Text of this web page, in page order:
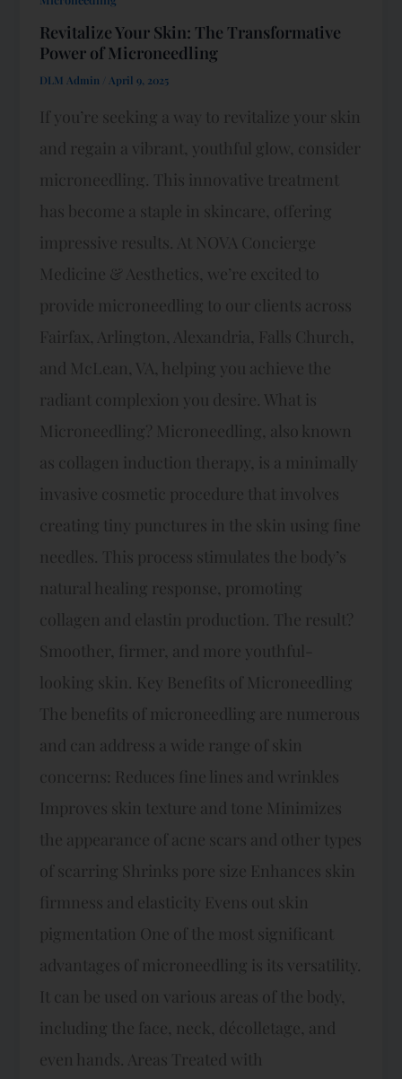
Revitalize Your Skin: The Transformative
Power of Microneedling
DLM Admin April 9, 2025
If you’re seeking a way to revitalize your skin
and regain a vibrant, youthful glow, consider
microneedling. This innovative treatment
has become a staple in skincare, offering
impressive results. At NOVA Concierge
Medicine & Aesthetics, we’re excited to
provide microneedling to our clients across
Fairfax, Arlington, Alexandria, Falls Church,
and McLean, VA, helping you achieve the
radiant complexion you desire. What is
Microneedling? Microneedling, also known
as collagen induction therapy, is a minimally
invasive cosmetic procedure that involves
creating tiny punctures in the skin using fine
needles. This process stimulates the body’s
natural healing response, promoting
collagen and elastin production. The result?
Smoother, firmer, and more youthful-
looking skin. Key Benefits of Microneedling
The benefits of microneedling are numerous
and can address a wide range of skin
concerns: Reduces fine lines and wrinkles
Improves skin texture and tone Minimizes
the appearance of acne scars and other types
of scarring Shrinks pore size Enhances skin
firmness and elasticity Evens out skin
pigmentation One of the most significant
advantages of microneedling is its versatility.
It can be used on various areas of the body,
including the face, neck, décolletage, and
even hands. Areas Treated with